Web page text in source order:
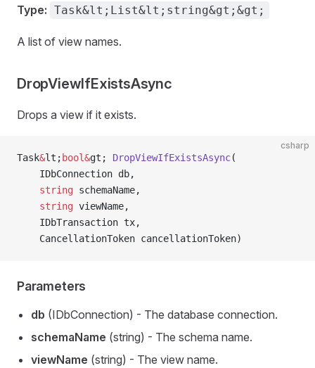
Type: Task&lt;List&lt;string&gt;&gt;
A list of view names.
DropViewIfExistsAsync
Drops a view if it exists.
csharp
Task&lt; bool&gt; DropViewIfExistsAsync(
    IDbConnection db,
    string
schemaName,
    string
viewName,
    IDbTransaction tx,
    CancellationToken cancellationToken)
Parameters
db (IDbConnection) - The database connection.
schemaName (string) - The schema name.
viewName (string) - The view name.